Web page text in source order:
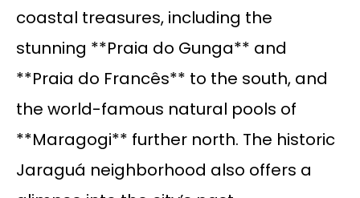
coastal treasures, including the
stunning **Praia do Gunga** and
**Praia do Francês** to the south, and
the world-famous natural pools of
**Maragogi** further north. The historic
Jaraguá neighborhood also offers a